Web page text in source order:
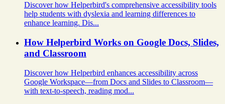
Discover how Helperbird's comprehensive accessibility tools
help students with dyslexia and learning differences to
enhance learning. Dis...
How Helperbird Works on Google Docs, Slides,
and Classroom
Discover how Helperbird enhances accessibility across
Google Workspace—from Docs and Slides to Classroom—
with text-to-speech, reading mod...